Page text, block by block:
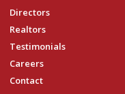
Directors
Realtors
Testimonials
Careers
Contact